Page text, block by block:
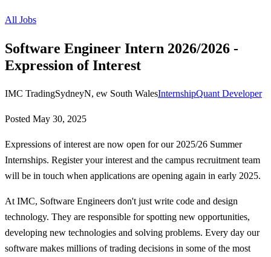
All Jobs
Software Engineer Intern 2026/2026 -
Expression of Interest
IMC TradingSydneyN, ew South WalesInternshipQuant Developer
Posted May 30, 2025
Expressions of interest are now open for our 2025/26 Summer
Internships. Register your interest and the campus recruitment team
will be in touch when applications are opening again in early 2025.
At IMC, Software Engineers don't just write code and design
technology. They are responsible for spotting new opportunities,
developing new technologies and solving problems. Every day our
software makes millions of trading decisions in some of the most